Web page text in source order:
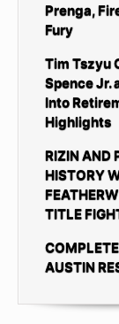
Prenga,
Fury
Tim Tszyu
Spence Jr.
Into
Highlights
RIZIN AND
HISTORY
TITLE
AUSTIN